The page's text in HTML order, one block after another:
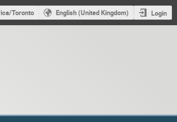
Toronto English (United Kingdom) Login